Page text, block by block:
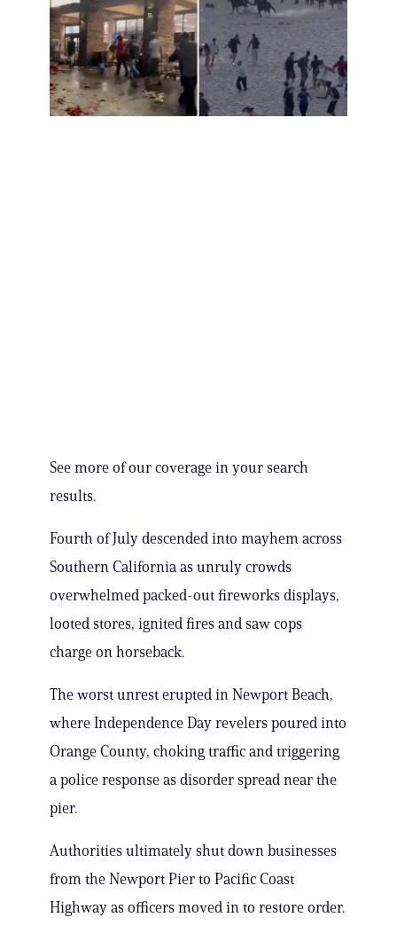
See more of our coverage in your search
results.
Fourth of July descended into mayhem across
Southern California as unruly crowds
overwhelmed packed-out fireworks displays,
looted stores, ignited fires and saw cops
charge on horseback.
The worst unrest erupted in Newport Beach,
where Independence Day revelers poured into
Orange County, choking traffic and triggering
a police response as disorder spread near the
pier.
Authorities ultimately shut down businesses
from the Newport Pier to Pacific Coast
Highway as officers moved in to restore order.